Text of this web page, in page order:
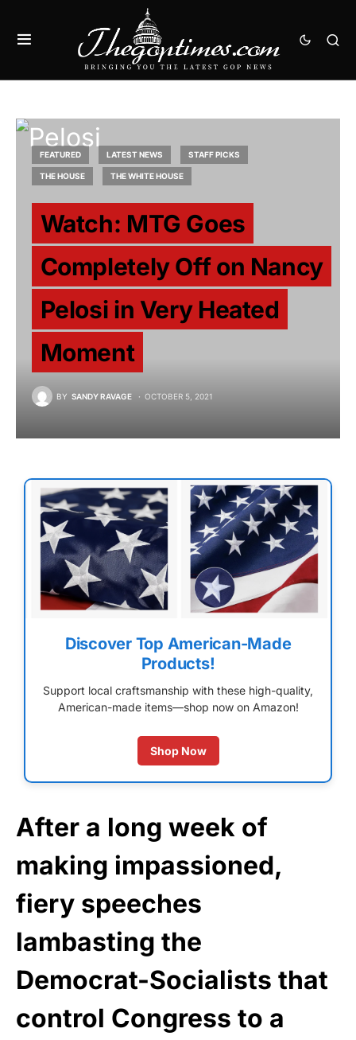
FEATURED LATEST NEWS STAFF PICKS
THE HOUSE THE WHITE HOUSE
Watch: MTG Goes
Completely Off on Nancy
Pelosi in Very Heated
Moment
BY SANDY RAVAGE OCTOBER 5, 2021
Discover Top American-Made
Products!
Support local craftsmanship with these high-quality,
American-made items—shop now on Amazon!
Shop Now
After a long week of
making impassioned,
fiery speeches
lambasting the
Democrat-Socialists that
control Congress to a